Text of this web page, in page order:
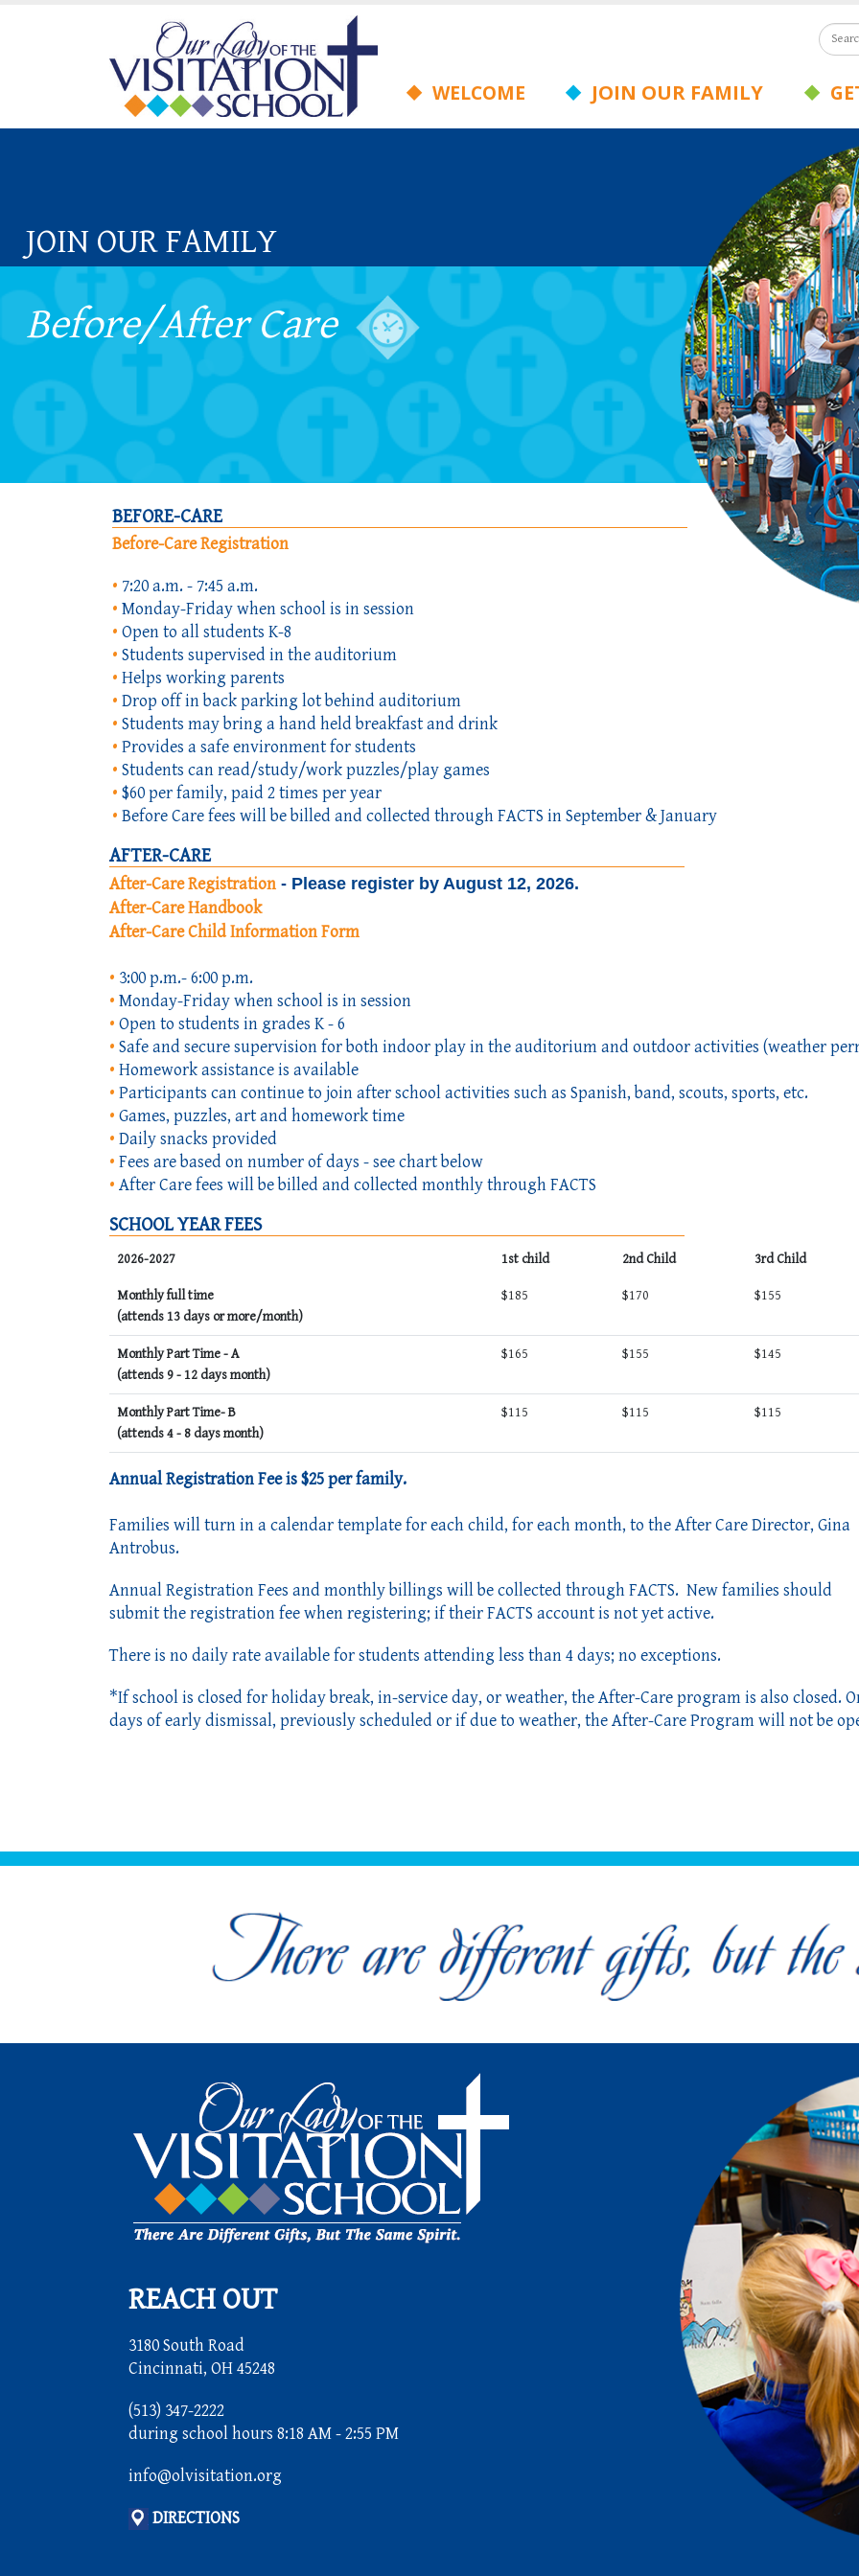
WELCOME JOIN OUR FAMILY
JOIN OUR FAMILY
Before/After Care
BEFORE-CARE
Before-Care Registration
• 7:20 a.m. - 7:45 a.m.
• Monday-Friday when school is in session
• Open to all students K-8
• Students supervised in the auditorium
• Helps working parents
• Drop off in back parking lot behind auditorium
• Students may bring a hand held breakfast and drink
• Provides a safe environment for students
• Students can read/study/work puzzles/play games
• $60 per family, paid 2 times per year
• Before Care fees will be billed and collected through FACTS in September & January
AFTER-CARE
After-Care Registration - Please register by August 12, 2026.
After-Care Handbook
After-Care Child Information Form
• 3:00 p.m.- 6:00 p.m.
• Monday-Friday when school is in session
• Open to students in grades K - 6
• Safe and secure supervision for both indoor play in the auditorium and outdoor activities (weather
• Homework assistance is available
• Participants can continue to join after school activities such as Spanish, band, scouts, sports, etc.
• Games, puzzles, art and homework time
• Daily snacks provided
• Fees are based on number of days - see chart below
• After Care fees will be billed and collected monthly through FACTS
SCHOOL YEAR FEES
2026-2027 1st child 2nd Child 3rd Child
Monthly full time
(attends 13 days or more/month)
$185 $170 $155
Monthly Part Time - A
(attends 9 - 12 days month)
$165 $155 $145
Monthly Part Time- B
(attends 4 - 8 days month)
$115 $115 $115
Annual Registration Fee is $25 per family.
Families will turn in a calendar template for each child, for each month, to the After Care Director, Gina
Antrobus.
Annual Registration Fees and monthly billings will be collected through FACTS. New families should
submit the registration fee when registering; if their FACTS account is not yet active.
There is no daily rate available for students attending less than 4 days; no exceptions.
*If school is closed for holiday break, in-service day, or weather, the After-Care programis also closed.
days of early dismissal, previously scheduled or if due to weather, the After-Care Program will not be
REACH OUT
3180 South Road
Cincinnati, OH 45248
(513) 347-2222
during school hours 8:18 AM - 2:55 PM
info@olvisitation.org
DIRECTIONS